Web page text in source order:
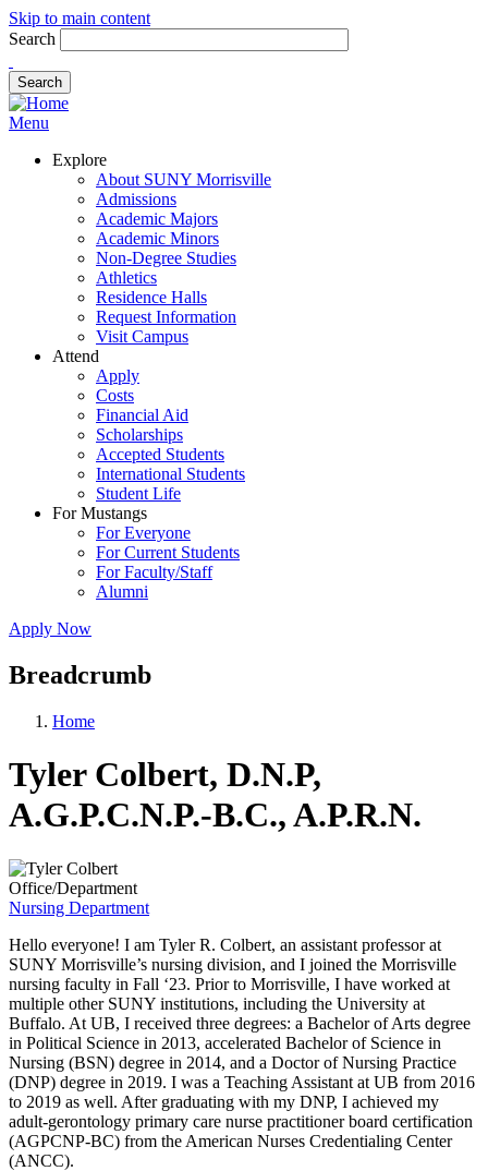
Skip to main content
Search
Menu
Explore
About SUNY Morrisville
Admissions
Academic Majors
Academic Minors
Non-Degree Studies
Athletics
Residence Halls
Request Information
Visit Campus
Attend
Apply
Costs
Financial Aid
Scholarships
Accepted Students
International Students
Student Life
For Mustangs
For Everyone
For Current Students
For Faculty/Staff
Alumni
Apply Now
Breadcrumb
Home
Tyler Colbert, D.N.P,
A.G.P.C.N.P.-B.C., A.P.R.N.
Office/Department
Nursing Department
Hello everyone! I am Tyler R. Colbert, an assistant professor at
SUNY Morrisville’s nursing division, and I joined the Morrisville
nursing faculty in Fall ‘23. Prior to Morrisville, I have worked at
multiple other SUNY institutions, including the University at
Buffalo. At UB, I received three degrees: a Bachelor of Arts degree
in Political Science in 2013, accelerated Bachelor of Science in
Nursing (BSN) degree in 2014, and a Doctor of Nursing Practice
(DNP) degree in 2019. I was a Teaching Assistant at UB from 2016
to 2019 as well. After graduating with my DNP, I achieved my
adult-gerontology primary care nurse practitioner board certification
(AGPCNP-BC) from the American Nurses Credentialing Center
(ANCC).